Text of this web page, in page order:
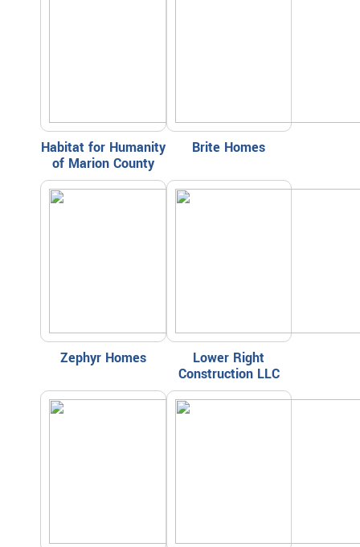
Habitat for Humanity
of Marion County
Brite Homes
Zephyr Homes
Lower Right
Construction LLC